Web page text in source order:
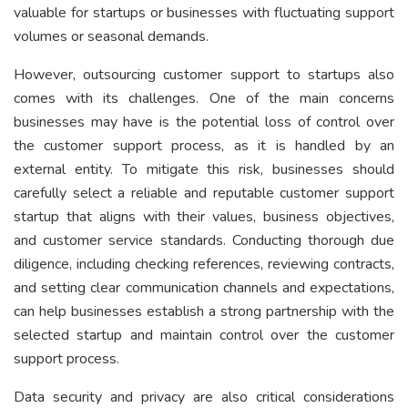
valuable for startups or businesses with fluctuating support
volumes or seasonal demands.
However, outsourcing customer support to startups also
comes with its challenges. One of the main concerns
businesses may have is the potential loss of control over
the customer support process, as it is handled by an
external entity. To mitigate this risk, businesses should
carefully select a reliable and reputable customer support
startup that aligns with their values, business objectives,
and customer service standards. Conducting thorough due
diligence, including checking references, reviewing contracts,
and setting clear communication channels and expectations,
can help businesses establish a strong partnership with the
selected startup and maintain control over the customer
support process.
Data security and privacy are also critical considerations